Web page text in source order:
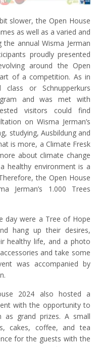
slower, the Open House
as well as a varied and
annual Wisma Jerman
proudly presented
around the Open
of a competition. As in
or Schnupperkurs
and was met with
visitors could find
on Wisma Jerman’s
studying, Ausbildung and
is more, a Climate Fresk
about climate change
healthy environment is a
the Open House
Jerman’s 1.000 Trees
day were a Tree of Hope
hang up their desires,
healthy life, and a photo
and take some
was accompanied by
2024 also hosted a
with the opportunity to
as grand prizes. A small
cakes, coffee, and tea
for the guests with the